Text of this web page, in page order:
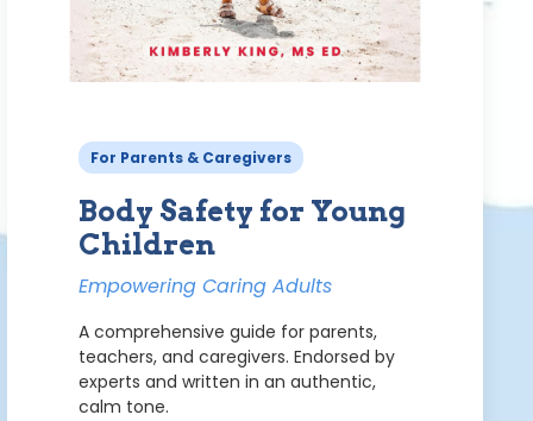
For Parents & Caregivers
Body Safety for Young
Children
Empowering Caring Adults
A comprehensive guide for parents,
teachers, and caregivers. Endorsed by
experts and written in an authentic,
calm tone.